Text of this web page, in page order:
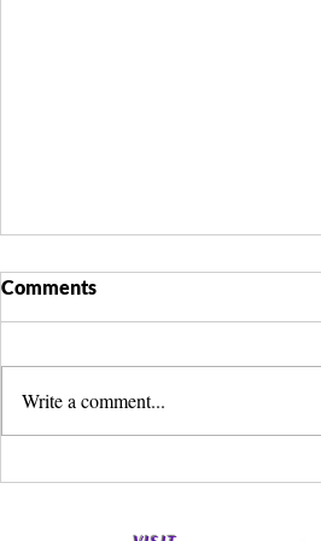
Comments
Write a comment...